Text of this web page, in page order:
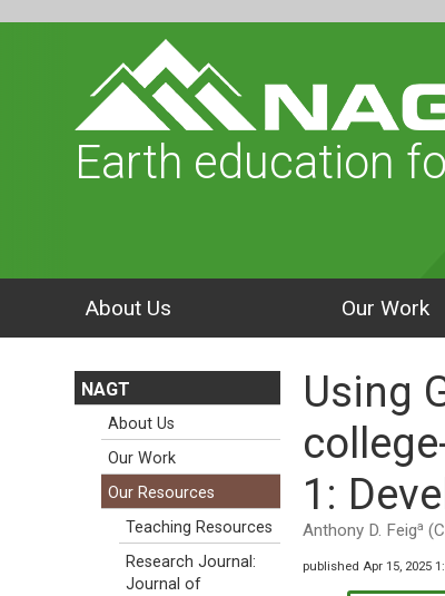
Earth education
About Us Our Work
Using
1:
Anthony D. Feiga
published Apr 15, 2025
NAGT
About Us
Our Work
Our Resources
Teaching Resources
Research Journal:
Journal of